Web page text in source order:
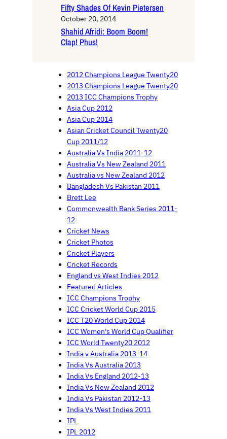
Fifty Shades Of Kevin Pietersen
October 20, 2014
Shahid Afridi: Boom Boom!
Clap! Phus!
2012 Champions League Twenty20
2013 Champions League Twenty20
2013 ICC Champions Trophy
Asia Cup 2012
Asia Cup 2014
Asian Cricket Council Twenty20
Cup 2011/12
Australia Vs India 2011-12
Australia Vs New Zealand 2011
Australia vs New Zealand 2012
Bangladesh Vs Pakistan 2011
Brett Lee
Commonwealth Bank Series 2011-
12
Cricket News
Cricket Photos
Cricket Players
Cricket Records
England vs West Indies 2012
Featured Articles
ICC Champions Trophy
ICC Cricket World Cup 2015
ICC T20 World Cup 2014
ICC Women's World Cup Qualifier
ICC World Twenty20 2012
India v Australia 2013-14
India Vs Australia 2013
India Vs England 2012-13
India Vs New Zealand 2012
India Vs Pakistan 2012-13
India Vs West Indies 2011
IPL
IPL 2012